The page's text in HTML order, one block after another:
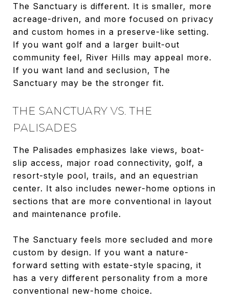
The Sanctuary is different. It is smaller, more
acreage-driven, and more focused on privacy
and custom homes in a preserve-like setting.
If you want golf and a larger built-out
community feel, River Hills may appeal more.
If you want land and seclusion, The
Sanctuary may be the stronger fit.
THE SANCTUARY VS. THE
PALISADES
The Palisades emphasizes lake views, boat-
slip access, major road connectivity, golf, a
resort-style pool, trails, and an equestrian
center. It also includes newer-home options in
sections that are more conventional in layout
and maintenance profile.
The Sanctuary feels more secluded and more
custom by design. If you want a nature-
forward setting with estate-style spacing, it
has a very different personality from a more
conventional new-home choice.